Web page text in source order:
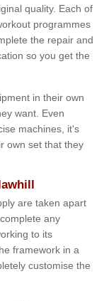
quality. Each of
programmes
the repair and
so you get the
in their own
want. Even
machines, it's
own set that they
are taken apart
any
to its
framework in a
customise the